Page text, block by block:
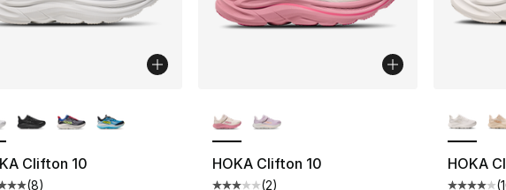
Clifton 10
(8)
HOKA Clifton 10
(2)
HOKA
(